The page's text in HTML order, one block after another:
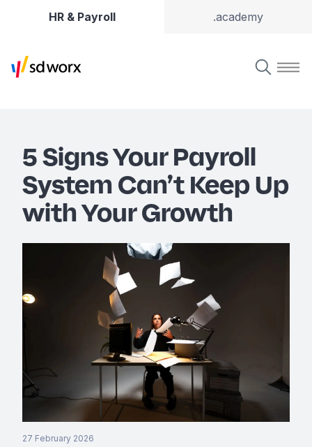
HR & Payroll .academy
5 Signs Your Payroll
System Can’t Keep Up
with Your Growth
27 February 2026